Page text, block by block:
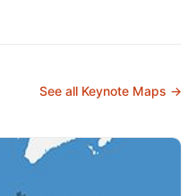
See all Keynote Maps →